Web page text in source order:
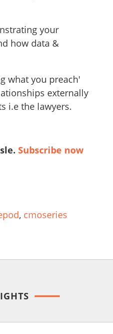
your
how data &
what you preach'
externally
i.e the lawyers.
Subscribe now
, cmoseries